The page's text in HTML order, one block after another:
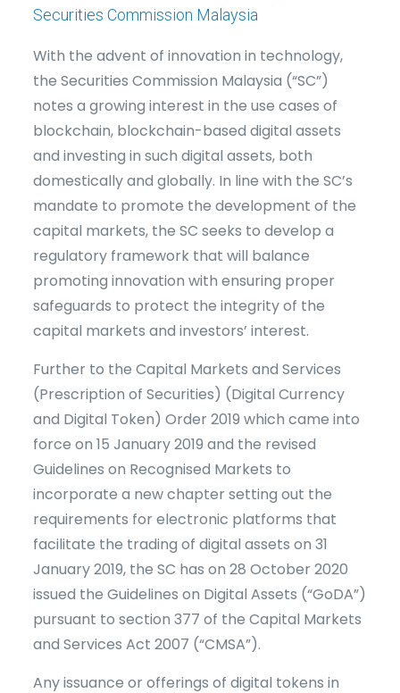
Securities Commission Malaysia
With the advent of innovation in technology,
the Securities Commission Malaysia (“SC”)
notes a growing interest in the use cases of
blockchain, blockchain-based digital assets
and investing in such digital assets, both
domestically and globally. In line with the SC’s
mandate to promote the development of the
capital markets, the SC seeks to develop a
regulatory framework that will balance
promoting innovation with ensuring proper
safeguards to protect the integrity of the
capital markets and investors’ interest.
Further to the Capital Markets and Services
(Prescription of Securities) (Digital Currency
and Digital Token) Order 2019 which came into
force on 15 January 2019 and the revised
Guidelines on Recognised Markets to
incorporate a new chapter setting out the
requirements for electronic platforms that
facilitate the trading of digital assets on 31
January 2019, the SC has on 28 October 2020
issued the Guidelines on Digital Assets (“GoDA”)
pursuant to section 377 of the Capital Markets
and Services Act 2007 (“CMSA”).
Any issuance or offerings of digital tokens in